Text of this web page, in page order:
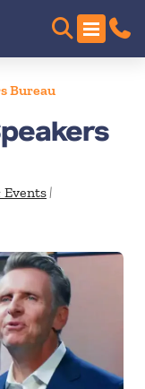
Bureau
Events|